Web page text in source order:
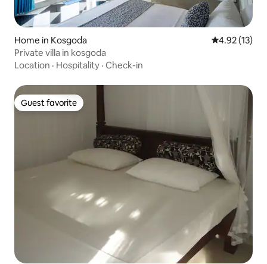
Home in Kosgoda 4.92 out of 5
4.92 (13)
Private villa in kosgoda
Location · Hospitality · Check-in
Guest favorite
Guest favorite